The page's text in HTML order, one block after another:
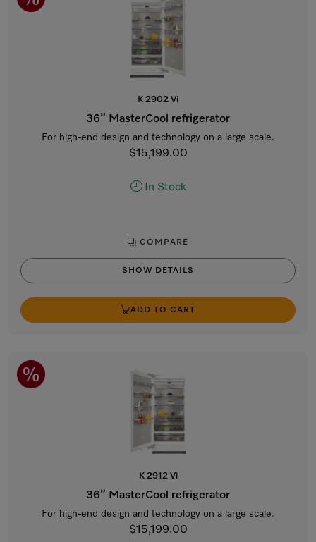
K 2902 Vi
36” MasterCool refrigerator
For high-end design and technology on a large scale.
$15,199.00
In Stock
COMPARE
SHOW DETAILS
ADD TO CART
K 2912 Vi
36” MasterCool refrigerator
For high-end design and technology on a large scale.
$15,199.00